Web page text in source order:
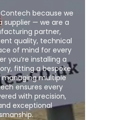
because we
supplier — we are a
partner,
quality, technical
of mind for every
you’re installing a
fitting a bespoke
multiple
ensures every
with precision,
exceptional